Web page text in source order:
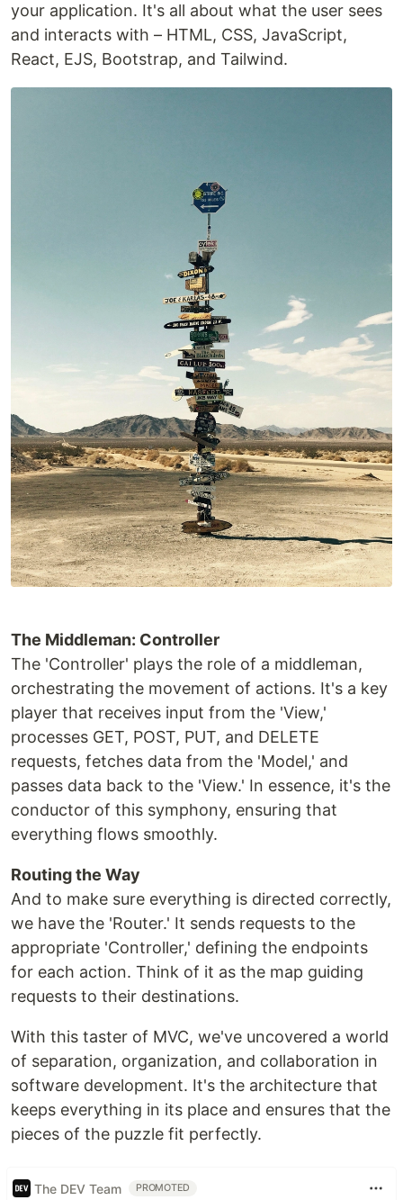
your application. It's all about what the user sees
and interacts with – HTML, CSS, JavaScript,
React, EJS, Bootstrap, and Tailwind.
The Middleman: Controller
The 'Controller' plays the role of a middleman,
orchestrating the movement of actions. It's a key
player that receives input from the 'View,'
processes GET, POST, PUT, and DELETE
requests, fetches data from the 'Model,' and
passes data back to the 'View.' In essence, it's the
conductor of this symphony, ensuring that
everything flows smoothly.
Routing the Way
And to make sure everything is directed correctly,
we have the 'Router.' It sends requests to the
appropriate 'Controller,' defining the endpoints
for each action. Think of it as the map guiding
requests to their destinations.
With this taster of MVC, we've uncovered a world
of separation, organization, and collaboration in
software development. It's the architecture that
keeps everything in its place and ensures that the
pieces of the puzzle fit perfectly.
The DEV Team PROMOTED